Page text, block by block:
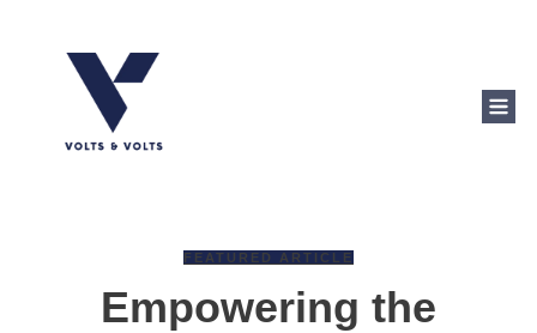
FEATURED ARTICLE
Empowering the